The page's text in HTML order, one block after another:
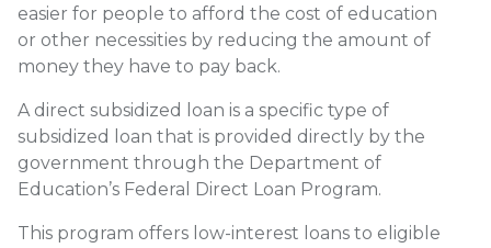
easier for people to afford the cost of education
or other necessities by reducing the amount of
money they have to pay back.
A direct subsidized loan is a specific type of
subsidized loan that is provided directly by the
government through the Department of
Education’s Federal Direct Loan Program.
This program offers low-interest loans to eligible